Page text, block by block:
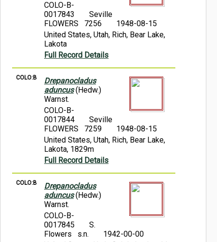
COLO-B-
0017843
Seville
FLOWERS 7256
1948-08-15
United States, Utah, Rich, Bear Lake,
Lakota
Full Record Details
COLO:B
Drepanocladus
aduncus(Hedw.)
Warnst.
COLO-B-
0017844
Seville
FLOWERS 7259
1948-08-15
United States, Utah, Rich, Bear Lake,
Lakota, 1829m
Full Record Details
COLO:B
Drepanocladus
aduncus(Hedw.)
Warnst.
COLO-B-
0017845
S.
Flowers s.n.
1942-00-00